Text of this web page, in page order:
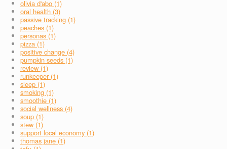
olivia d'abo (1)
oral health (3)
passive tracking (1)
peaches (1)
personas (1)
pizza (1)
positive change (4)
pumpkin seeds (1)
review (1)
runkeeper (1)
sleep (1)
smoking (1)
smoothie (1)
social wellness (4)
soup (1)
stew (1)
support local economy (1)
thomas jane (1)